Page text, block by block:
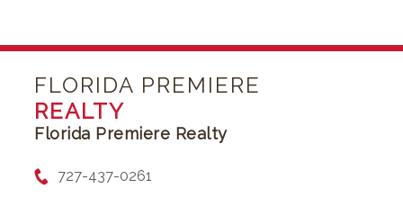
FLORIDA PREMIERE
REALTY
Florida Premiere Realty
727-437-0261